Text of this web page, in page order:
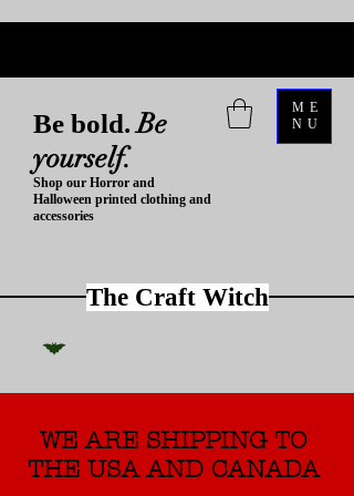
Be bold.Be
yourself.
Shop our Horror and
Halloween printed clothing and
accessories
The Craft Witch
ME
NU
WE ARE SHIPPING TO
THE USA AND CANADA